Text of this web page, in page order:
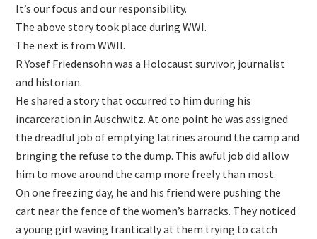
It’s our focus and our responsibility.
The above story took place during WWI.
The next is from WWII.
R Yosef Friedensohn was a Holocaust survivor, journalist
and historian.
He shared a story that occurred to him during his
incarceration in Auschwitz. At one point he was assigned
the dreadful job of emptying latrines around the camp and
bringing the refuse to the dump. This awful job did allow
him to move around the camp more freely than most.
On one freezing day, he and his friend were pushing the
cart near the fence of the women’s barracks. They noticed
a young girl waving frantically at them trying to catch